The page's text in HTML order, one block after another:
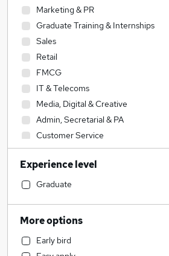
Marketing & PR
Graduate Training & Internships
Sales
Retail
FMCG
IT & Telecoms
Media, Digital & Creative
Admin, Secretarial & PA
Customer Service
Estate Agency
Hospitality & Catering
Scientific
Financial Services
Engineering
Manufacturing
Experience level
Graduate
More options
Early bird